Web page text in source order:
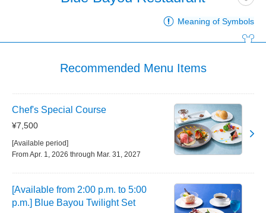
Meaning of Symbols
Recommended Menu Items
Chef's Special Course
¥7,500
[Available period]
From Apr. 1, 2026 through Mar. 31, 2027
[Available from 2:00 p.m. to 5:00
p.m.] Blue Bayou Twilight Set